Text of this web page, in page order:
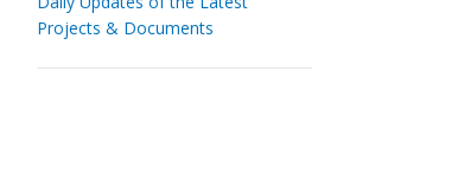
Projects & Documents